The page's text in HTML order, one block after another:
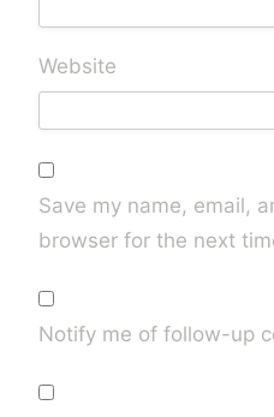
Website
Save my name, email,
browser for the next
Notify me of follow-up